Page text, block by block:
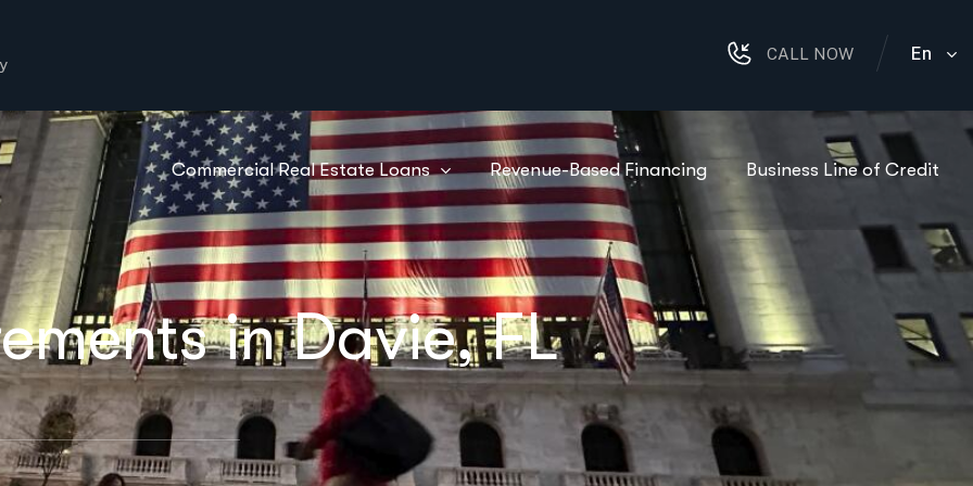
CALL NOW En
Commercial Real Estate Loans Revenue-Based Financing Business Line of Credit
in Davie, FL